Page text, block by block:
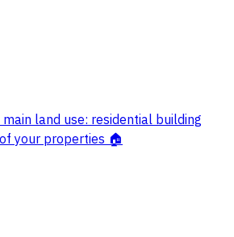
land use: residential building
your properties 🏠